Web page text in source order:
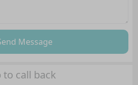
Message
to call back